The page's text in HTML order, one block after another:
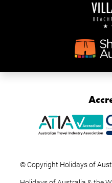
© Copyright Holidays of